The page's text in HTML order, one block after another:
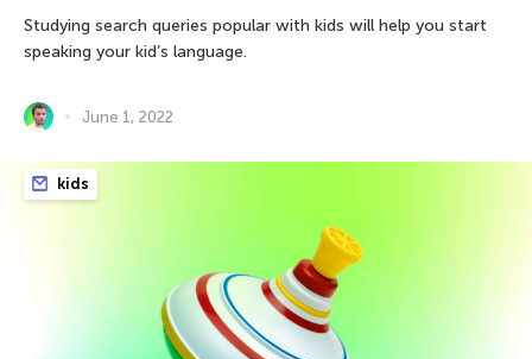
Studying search queries popular with kids will help you start
speaking your kid’s language.
June 1, 2022
kids